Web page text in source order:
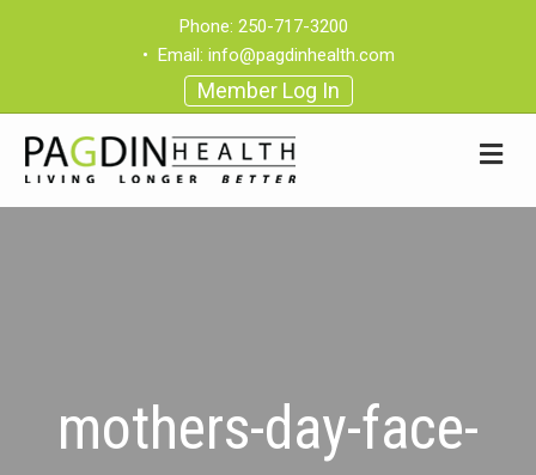
Phone: 250-717-3200
• Email: info@pagdinhealth.com
Member Log In
mothers-day-face-